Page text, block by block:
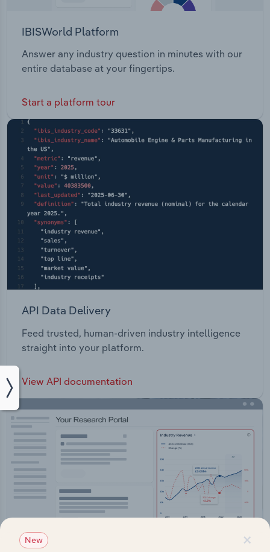
IBISWorld Platform
Answer any industry question in minutes with our
entire database at your fingertips.
Start a platform tour
API Data Delivery
Feed trusted, human-driven industry intelligence
straight into your platform.
View API documentation
×
New